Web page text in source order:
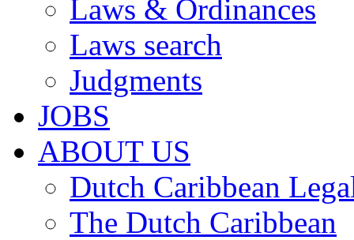
Laws & Ordinances
Laws search
Judgments
JOBS
ABOUT US
Dutch Caribbean
The Dutch Caribbean